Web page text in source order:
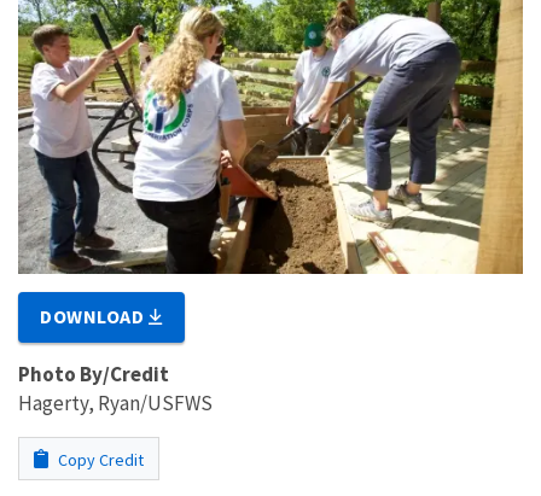
DOWNLOAD
Photo By/Credit
Hagerty, Ryan/USFWS
Copy Credit